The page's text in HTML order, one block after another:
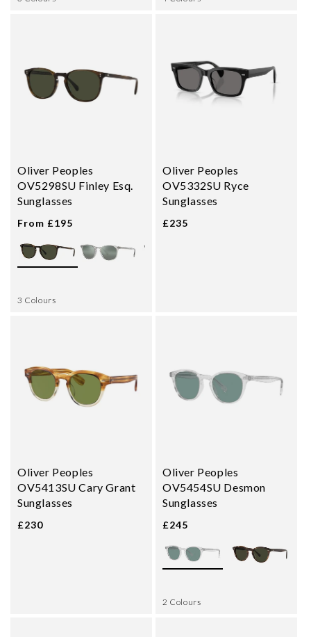
Oliver Peoples
OV5298SU Finley Esq.
Sunglasses
From £195
3 Colours
Oliver Peoples
OV5332SU Ryce
Sunglasses
£235
Oliver Peoples
OV5413SU Cary Grant
Sunglasses
£230
Oliver Peoples
OV5454SU Desmon
Sunglasses
£245
2 Colours